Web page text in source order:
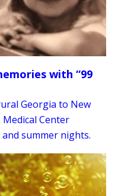
with “99
Georgia to New
Center
summer nights.